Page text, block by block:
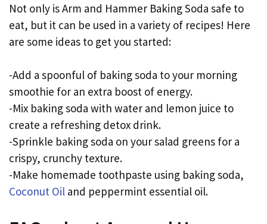
Not only is Arm and Hammer Baking Soda safe to
eat, but it can be used in a variety of recipes! Here
are some ideas to get you started:
-Add a spoonful of baking soda to your morning
smoothie for an extra boost of energy.
-Mix baking soda with water and lemon juice to
create a refreshing detox drink.
-Sprinkle baking soda on your salad greens for a
crispy, crunchy texture.
-Make homemade toothpaste using baking soda,
Coconut Oil and peppermint essential oil.